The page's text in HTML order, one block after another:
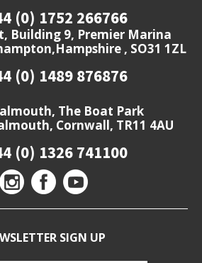
(0) 1752 266766
Building 9, Premier Marina
, SO31 1ZL
(0) 1489 876876
The Boat Park
Cornwall, TR11 4AU
(0) 1326 741100
SIGN UP